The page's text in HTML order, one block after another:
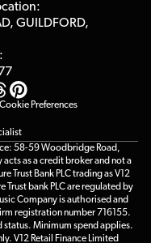
GUILDFORD,
Preferences
58-59 Woodbridge Road,
as a credit broker and not a
Trust Bank PLC trading as V12
Trust bank PLC are regulated by
Company is authorised and
registration number 716155.
Minimum spend applies.
V12 Retail Finance Limited